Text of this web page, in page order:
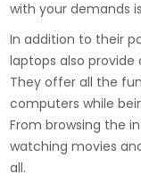
with your demands
In addition to their
laptops also
They offer all the
computers while
From browsing the
watching movies
all.